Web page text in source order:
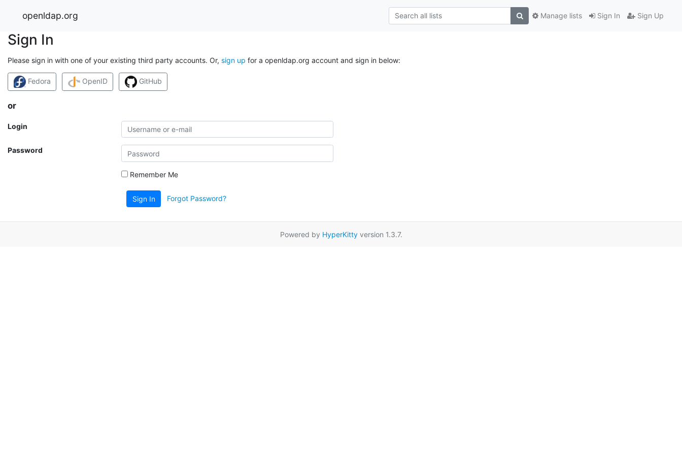
openldap.org Sign In Sign Up
Manage lists
Sign In
Please sign in with one of your existing third party accounts. Or, sign up for a openldap.org account and sign in below:
Fedora OpenID GitHub
or
Login
Password
Remember Me
Sign In Forgot Password?
Powered by HyperKittyversion 1.3.7.